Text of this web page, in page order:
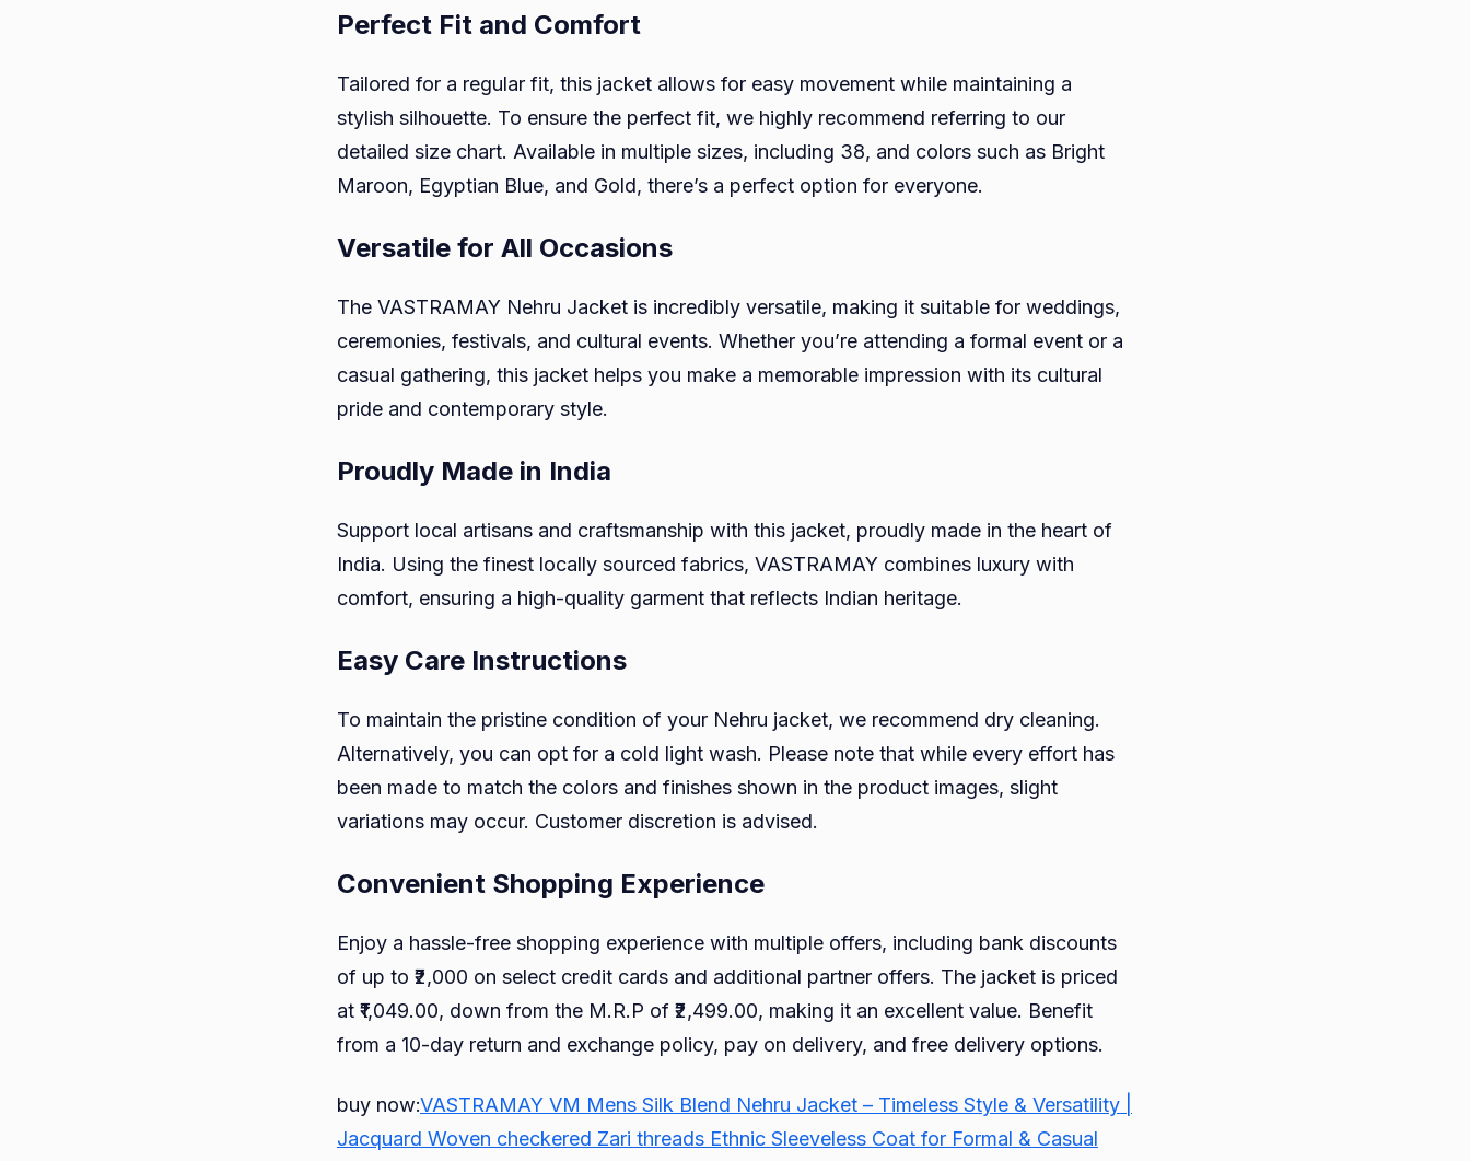
Perfect Fit and Comfort
Tailored for a regular fit, this jacket allows for easy movement while maintaining a
stylish silhouette. To ensure the perfect fit, we highly recommend referring to our
detailed size chart. Available in multiple sizes, including 38, and colors such as Bright
Maroon, Egyptian Blue, and Gold, there’s a perfect option for everyone.
Versatile for All Occasions
The VASTRAMAY Nehru Jacket is incredibly versatile, making it suitable for weddings,
ceremonies, festivals, and cultural events. Whether you’re attending a formal event or a
casual gathering, this jacket helps you make a memorable impression with its cultural
pride and contemporary style.
Proudly Made in India
Support local artisans and craftsmanship with this jacket, proudly made in the heart of
India. Using the finest locally sourced fabrics, VASTRAMAY combines luxury with
comfort, ensuring a high-quality garment that reflects Indian heritage.
Easy Care Instructions
To maintain the pristine condition of your Nehru jacket, we recommend dry cleaning.
Alternatively, you can opt for a cold light wash. Please note that while every effort has
been made to match the colors and finishes shown in the product images, slight
variations may occur. Customer discretion is advised.
Convenient Shopping Experience
Enjoy a hassle-free shopping experience with multiple offers, including bank discounts
of up to ₹2,000 on select credit cards and additional partner offers. The jacket is priced
at ₹1,049.00, down from the M.R.P of ₹2,499.00, making it an excellent value. Benefit
from a 10-day return and exchange policy, pay on delivery, and free delivery options.
buy now:VASTRAMAY VM Mens Silk Blend Nehru Jacket – Timeless Style & Versatility |
Jacquard Woven checkered Zari threads Ethnic Sleeveless Coat for Formal & Casual